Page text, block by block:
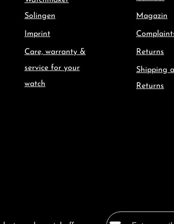
Solingen
Imprint
Care, warranty &
service for your
watch
Magazin
Returns
Shipping
Returns
Email address*